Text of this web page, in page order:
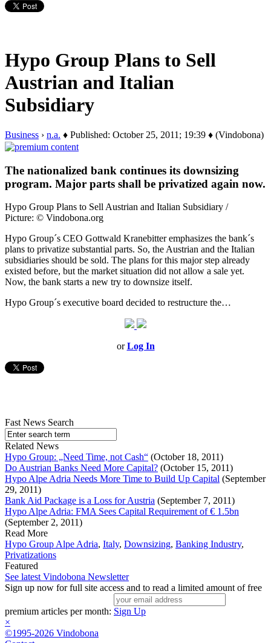
Hypo Group Plans to Sell
Austrian and Italian
Subsidiary
Business › n.a. ♦ Published: October 25, 2011; 19:39 ♦ (Vindobona)
The nationalized bank continues its downsizing
program. Major parts shall be privatized again now.
Hypo Group Plans to Sell Austrian and Italian Subsidiary /
Picture: © Vindobona.org
Hypo Group´s CEO Gottwald Kranebitter emphasizes the bank´s
plans to privatize substantial parts. So, the Austrian and the Italian
subsidiaries should be sold. The plans for this major step already
existed before, but the market situation did not allow a sale yet.
Now, the bank starts a new try to downsize itself.
Hypo Group´s executive board decided to restructure the…
orLog In
Fast News Search
Related News
Hypo Group: „Need Time, not Cash“ (October 18, 2011)
Do Austrian Banks Need More Capital? (October 15, 2011)
Hypo Alpe Adria Needs More Time to Build Up Capital (September
29, 2011)
Bank Aid Package is a Loss for Austria (September 7, 2011)
Hypo Alpe Adria: FMA Sees Capital Requirement of € 1.5bn
(September 2, 2011)
Read More
Hypo Group Alpe Adria, Italy, Downsizing, Banking Industry,
Privatizations
Featured
See latest Vindobona Newsletter
Sign up now for full site access and to read a limited amount of free
premium articles per month: Sign Up
×
©1995-2026 Vindobona